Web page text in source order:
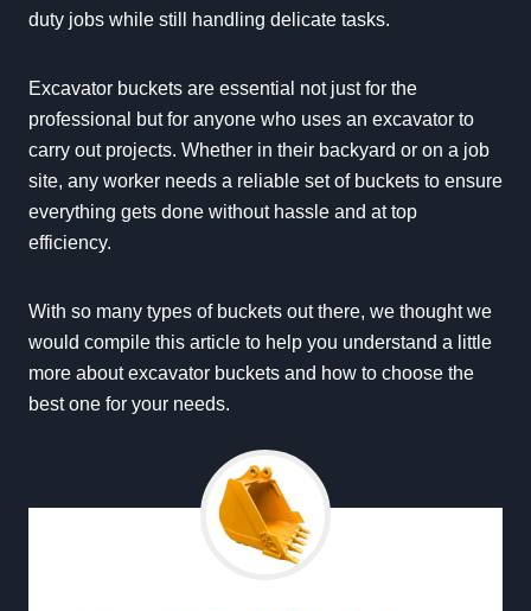
duty jobs while still handling delicate tasks.
Excavator buckets are essential not just for the
professional but for anyone who uses an excavator to
carry out projects. Whether in their backyard or on a job
site, any worker needs a reliable set of buckets to ensure
everything gets done without hassle and at top
efficiency.
With so many types of buckets out there, we thought we
would compile this article to help you understand a little
more about excavator buckets and how to choose the
best one for your needs.